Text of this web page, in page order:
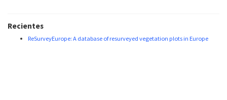
Recientes
ReSurveyEurope: A database of resurveyed vegetation plots in Europe